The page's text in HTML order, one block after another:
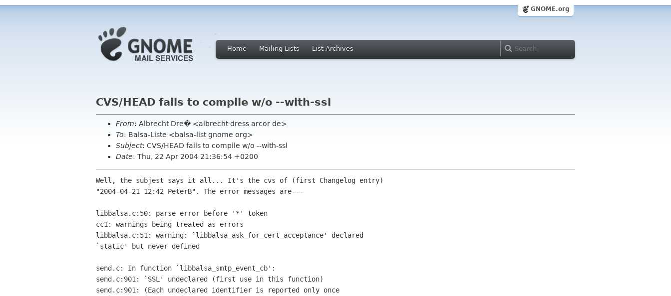
GNOME.org
Home Mailing Lists List Archives
CVS/HEAD fails to compile w/o --with-ssl
From: Albrecht Dre� <albrecht dress arcor de>
To: Balsa-Liste <balsa-list gnome org>
Subject: CVS/HEAD fails to compile w/o --with-ssl
Date: Thu, 22 Apr 2004 21:36:54 +0200
Well, the subjest says it all... It's the cvs of (first Changelog entry)
"2004-04-21 12:42 PeterB". The error messages are---
libbalsa.c:50: parse error before '*' token
cc1: warnings being treated as errors
libbalsa.c:51: warning: `libbalsa_ask_for_cert_acceptance' declared
`static' but never defined
send.c: In function `libbalsa_smtp_event_cb':
send.c:901: `SSL' undeclared (first use in this function)
send.c:901: (Each undeclared identifier is reported only once